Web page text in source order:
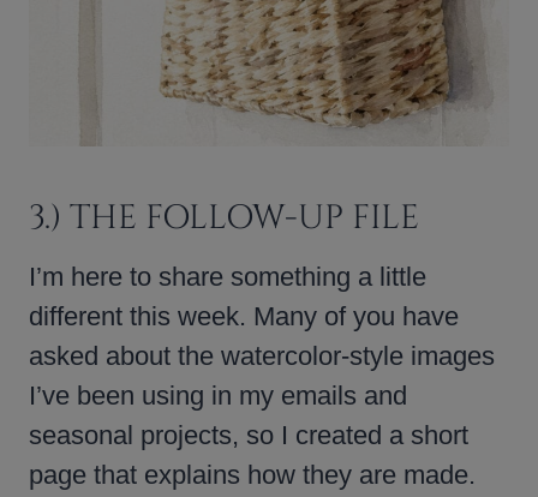
3.) THE FOLLOW-UP FILE
I’m here to share something a little
different this week. Many of you have
asked about the watercolor-style images
I’ve been using in my emails and
seasonal projects, so I created a short
page that explains how they are made.